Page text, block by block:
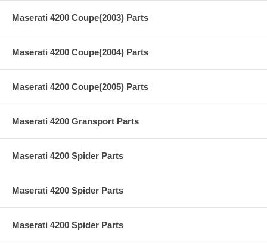
Maserati 4200 Coupe(2003) Parts
Maserati 4200 Coupe(2004) Parts
Maserati 4200 Coupe(2005) Parts
Maserati 4200 Gransport Parts
Maserati 4200 Spider Parts
Maserati 4200 Spider Parts
Maserati 4200 Spider Parts